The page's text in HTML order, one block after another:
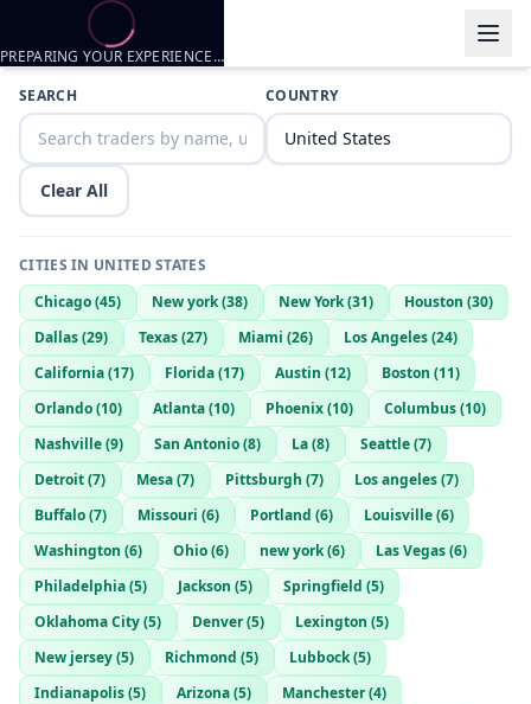
Trader listings
Zer0reZ —Richland, US
SEARCH COUNTRY
Clear All
CITIES IN UNITED STATES
Chicago(45) New york(38) New York(31) Houston (30)
Dallas(29) Texas(27) Miami (26) Los Angeles(24)
California(17) Florida(17) Austin (12) Boston (11)
Orlando(10) Atlanta(10) Phoenix(10) Columbus(10)
Nashville(9) San Antonio(8) La(8) Seattle(7)
Detroit(7) Mesa(7) Pittsburgh (7) Los angeles(7)
Buffalo(7) Missouri (6) Portland (6) Louisville(6)
Washington (6) Ohio(6) new york(6) Las Vegas(6)
Philadelphia(5) Jackson (5) Springfield (5)
Oklahoma City(5) Denver(5) Lexington (5)
New jersey(5) Richmond (5) Lubbock(5)
Indianapolis(5) Arizona(5) Manchester(4)
PREPARING YOUR EXPERIENCE…